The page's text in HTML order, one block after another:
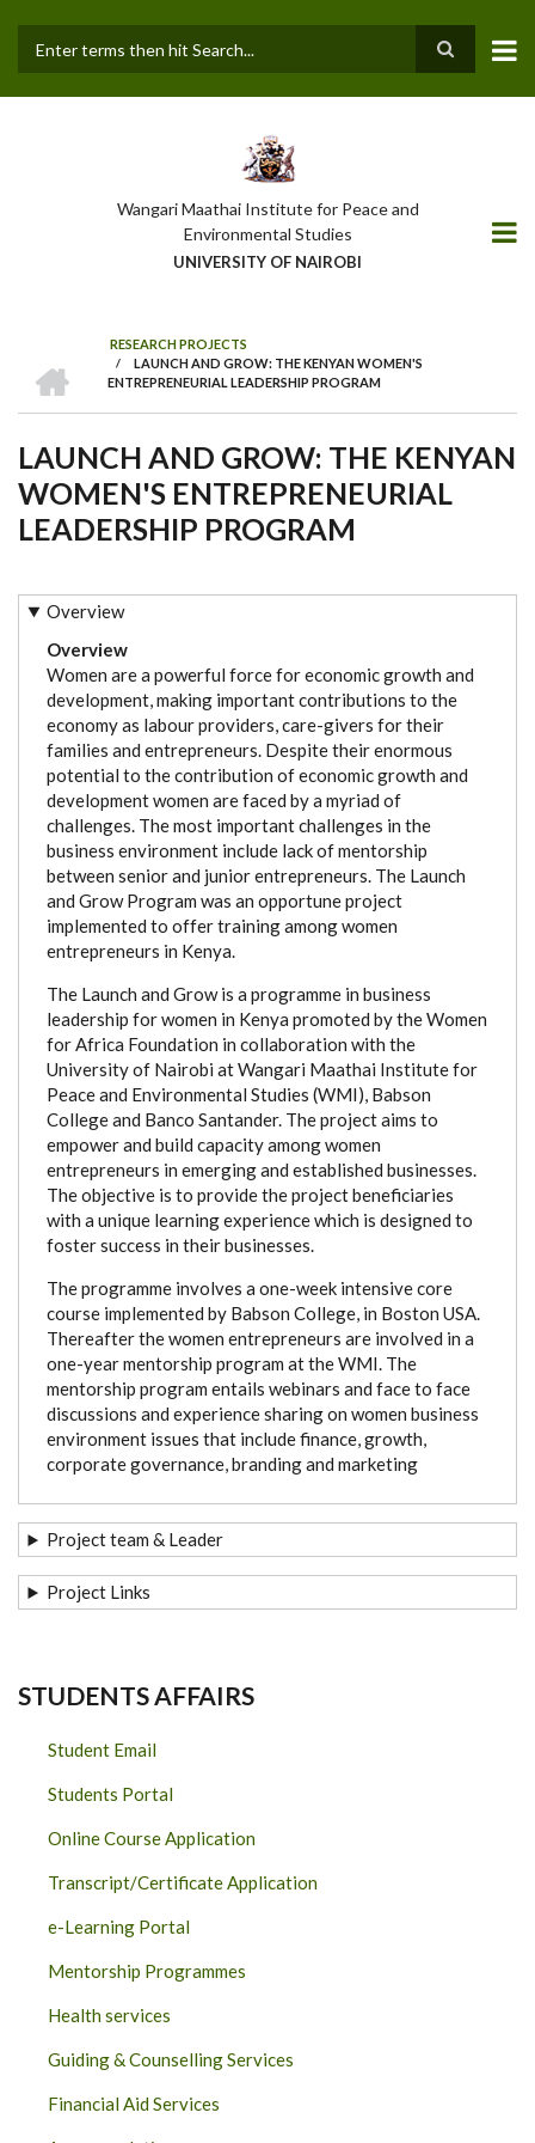
main
Wangari Maathai Institute for Peace and
Environmental Studies
UNIVERSITY OF NAIROBI
BREADCRUMB
RESEARCH PROJECTS
/
LAUNCH AND GROW: THE KENYAN WOMEN'S
ENTREPRENEURIAL LEADERSHIP PROGRAM
LAUNCH AND GROW: THE KENYAN
WOMEN'S ENTREPRENEURIAL
LEADERSHIP PROGRAM
Overview
Overview
Women are a powerful force for economic growth and
development, making important contributions to the
economy as labour providers, care-givers for their
families and entrepreneurs. Despite their enormous
potential to the contribution of economic growth and
development women are faced by a myriad of
challenges. The most important challenges in the
business environment include lack of mentorship
between senior and junior entrepreneurs. The Launch
and Grow Program was an opportune project
implemented to offer training among women
entrepreneurs in Kenya.
The Launch and Grow is a programme in business
leadership for women in Kenya promoted by the Women
for Africa Foundation in collaboration with the
University of Nairobi at Wangari Maathai Institute for
Peace and Environmental Studies (WMI), Babson
College and Banco Santander. The project aims to
empower and build capacity among women
entrepreneurs in emerging and established businesses.
The objective is to provide the project beneficiaries
with a unique learning experience which is designed to
foster success in their businesses.
The programme involves a one-week intensive core
course implemented by Babson College, in Boston USA.
Thereafter the women entrepreneurs are involved in a
one-year mentorship program at the WMI. The
mentorship program entails webinars and face to face
discussions and experience sharing on women business
environment issues that include finance, growth,
corporate governance, branding and marketing
Project team & Leader
Project Links
STUDENTS AFFAIRS
Student Email
Students Portal
Online Course Application
Transcript/Certificate Application
e-Learning Portal
Mentorship Programmes
Health services
Guiding & Counselling Services
Financial Aid Services